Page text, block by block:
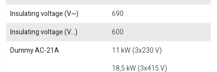
Insulating voltage (V~)
690
Insulating voltage (V...)
600
Dummy AC-21A
11 kW (3x230 V)
18,5 kW (3x415 V)